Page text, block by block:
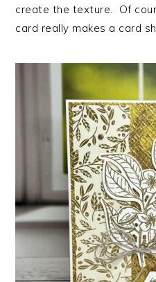
create the texture. Of
card really makes a card